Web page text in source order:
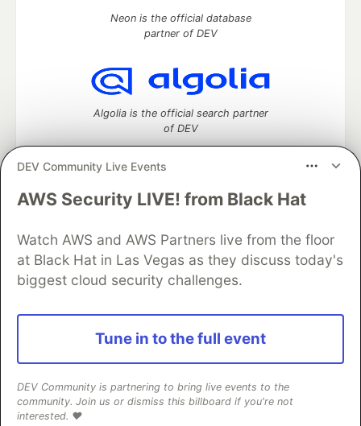
DEV Community Live Events
AWS Security LIVE! from Black Hat
Watch AWS and AWS Partners live from the floor
at Black Hat in Las Vegas as they discuss today's
biggest cloud security challenges.
Tune in to the full event
DEV Community is partnering to bring live events to the
community. Join us or dismiss this billboard if you're not
interested. ❤️
Neon is the official database
partner of DEV
Algolia is the official search partner
of DEV
DEV Community— A space to discuss and keep up software
Home
DEV Challenges DEV++
Videos
DEV Education Tracks
DEV Help
Advertise on DEV
Organization Accounts
DEV Showcase
Contact
Free Postgres Database
DEV Shop
and other inclusive communities.